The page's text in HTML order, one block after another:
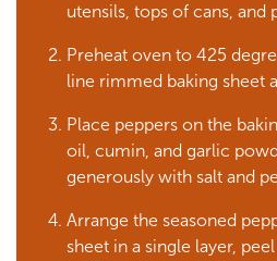
utensils, tops of cans, and
Preheat oven to 425
line rimmed baking sheet
Place peppers on the
oil, cumin, and garlic
generously with salt and
Arrange the seasoned
sheet in a single layer,